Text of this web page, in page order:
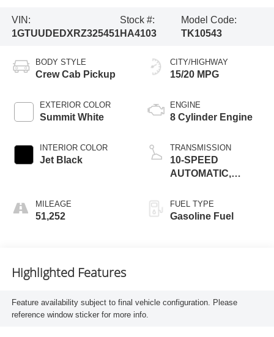
VIN:
1GTUUDEDXRZ325451
Stock #:
HA4103
Model Code:
TK10543
BODY STYLE
Crew Cab Pickup
EXTERIOR COLOR
Summit White
INTERIOR COLOR
Jet Black
MILEAGE
51,252
CITY/HIGHWAY
15/20 MPG
ENGINE
8 Cylinder Engine
TRANSMISSION
10-SPEED
AUTOMATIC,
SHIFTER)
ELECTRONICALLY
FUEL TYPE
Gasoline Fuel
Highlighted Features
Feature availability subject to final vehicle configuration. Please
reference window sticker for more info.